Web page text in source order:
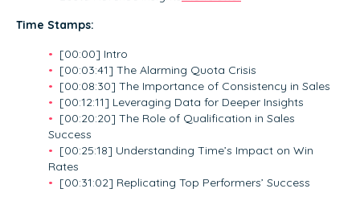
Time Stamps:
[00:00] Intro
[00:03:41] The Alarming Quota Crisis
[00:08:30] The Importance of Consistency in Sales
[00:12:11] Leveraging Data for Deeper Insights
[00:20:20] The Role of Qualification in Sales
Success
[00:25:18] Understanding Time’s Impact on Win
Rates
[00:31:02] Replicating Top Performers’ Success